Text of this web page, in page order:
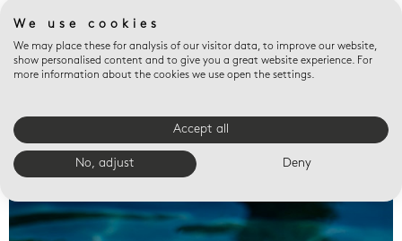
Valet trays
We use cookies
We may place these for analysis of our visitor data, to improve our website,
show personalised content and to give you a great website experience. For
more information about the cookies we use open the settings.
Accept all
No, adjust Deny